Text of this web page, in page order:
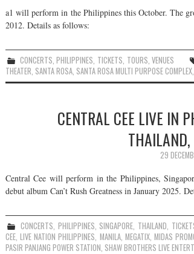
a1 will perform in the Philippines this October. The
2012. Details as follows:
CONCERTS,PHILIPPINES, TICKETS, TOURS,VENUES
THEATER, SANTA ROSA, SANTA ROSA MULTI PURPOSE COMPLEX,
CENTRAL CEE LIVE IN
29
Central Cee will perform in the Philippines,
debut album Can’t Rush Greatness in January 2025.
CONCERTS, PHILIPPINES, SINGAPORE, THAILAND,
CEE,LIVE NATION PHILIPPINES, MANILA, MEGATIX, MIDAS
PASIR PANJANG POWER STATION, SHAW BROTHERS LIVE